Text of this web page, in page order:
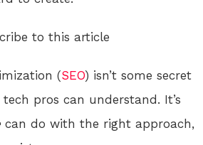
to this article
(SEO) isn’t some secret
pros can understand. It’s
can do with the right approach,